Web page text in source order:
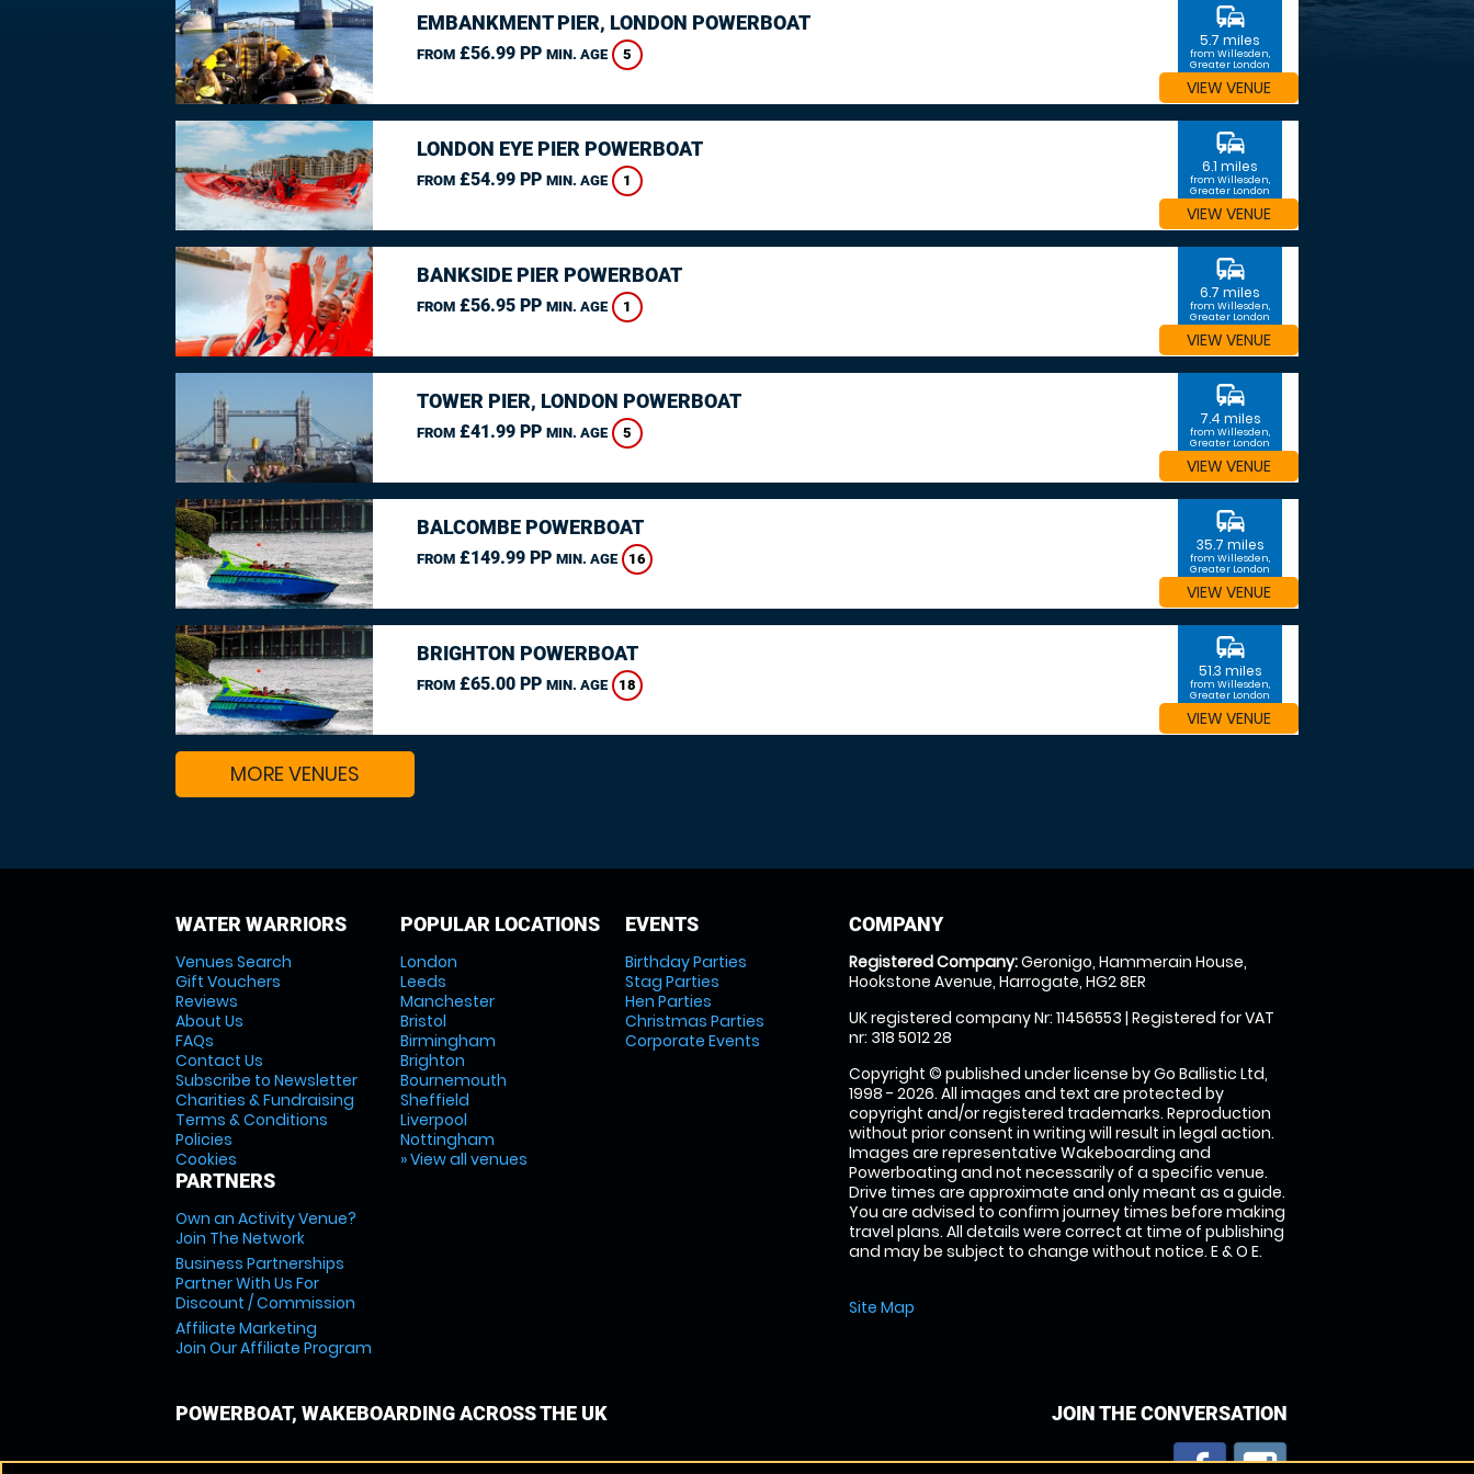
EMBANKMENT PIER, LONDON POWERBOAT
FROM£56.99 PP MIN. AGE 5
commute
5.7 miles
from Willesden,
Greater London
VIEW VENUE
LONDON EYE PIER POWERBOAT
FROM£54.99 PP MIN. AGE 1
commute
6.1 miles
from Willesden,
Greater London
VIEW VENUE
BANKSIDE PIER POWERBOAT
FROM£56.95 PP MIN. AGE 1
commute
6.7 miles
from Willesden,
Greater London
VIEW VENUE
TOWER PIER, LONDON POWERBOAT
FROM£41.99 PP MIN. AGE 5
commute
7.4 miles
from Willesden,
Greater London
VIEW VENUE
BALCOMBE POWERBOAT
FROM£149.99 PP MIN. AGE 16
commute
35.7 miles
from Willesden,
Greater London
VIEW VENUE
BRIGHTON POWERBOAT
FROM£65.00 PP MIN. AGE 18
commute
51.3 miles
from Willesden,
Greater London
VIEW VENUE
MORE VENUES
WATER WARRIORS
Venues Search
Gift Vouchers
Reviews
About Us
FAQs
Contact Us
Subscribe to Newsletter
Charities & Fundraising
Terms & Conditions
Policies
Cookies
PARTNERS
Own an Activity Venue?
Join The Network
Business Partnerships
Partner With Us For
Discount / Commission
Affiliate Marketing
Join Our Affiliate Program
POPULAR LOCATIONS
London
Leeds
Manchester
Bristol
Birmingham
Brighton
Bournemouth
Sheffield
Liverpool
Nottingham
» View all venues
EVENTS
Birthday Parties
Stag Parties
Hen Parties
Christmas Parties
Corporate Events
COMPANY
Registered Company:Geronigo, Hammerain House,
Hookstone Avenue, Harrogate, HG2 8ER
UK registered company Nr: 11456553 | Registered for VAT
nr: 318 5012 28
Copyright © published under license by Go Ballistic Ltd,
1998 - 2026. All images and text are protected by
copyright and/or registered trademarks. Reproduction
without prior consent in writing will result in legal action.
Images are representative Wakeboarding and
Powerboating and not necessarily of a specific venue.
Drive times are approximate and only meant as a guide.
You are advised to confirm journey times before making
travel plans. All details were correct at time of publishing
and may be subject to change without notice. E & O E.
Site Map
POWERBOAT, WAKEBOARDING ACROSS THE UK JOIN THE CONVERSATION